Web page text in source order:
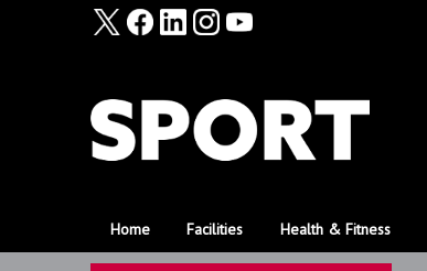
Home Facilities Health & Fitness